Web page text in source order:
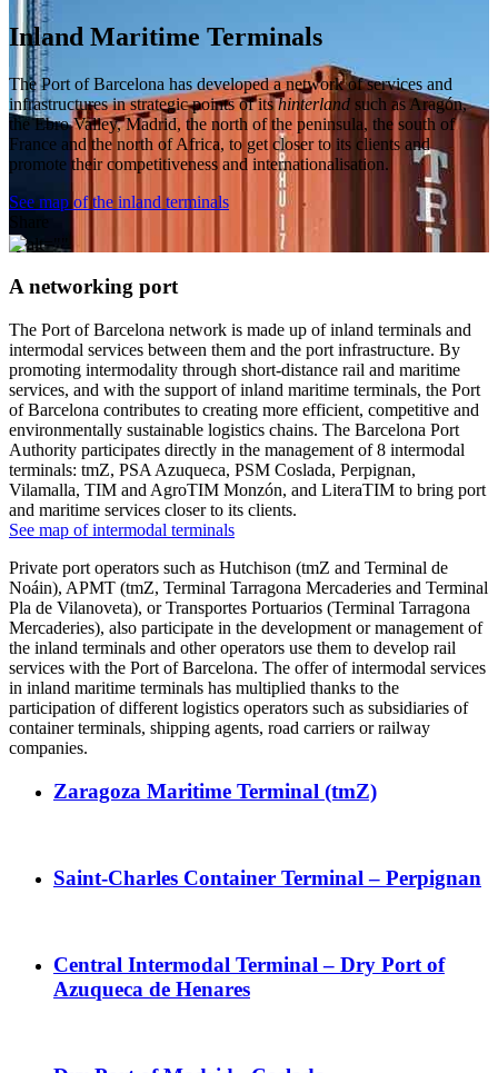
Inland Maritime Terminals
The Port of Barcelona has developed a network of services and
infrastructures in strategic points of itshinterland such as Aragón,
the Ebro Valley, Madrid, the north of the peninsula, the south of
France and the north of Africa, to get closer to its clients and
promote their competitiveness and internationalisation.
See map of the inland terminals
Share
A networking port
The Port of Barcelona network is made up of inland terminals and
intermodal services between them and the port infrastructure. By
promoting intermodality through short-distance rail and maritime
services, and with the support of inland maritime terminals, the Port
of Barcelona contributes to creating more efficient, competitive and
environmentally sustainable logistics chains. The Barcelona Port
Authority participates directly in the management of 8 intermodal
terminals: tmZ, PSA Azuqueca, PSM Coslada, Perpignan,
Vilamalla, TIM and AgroTIM Monzón, and LiteraTIM to bring port
and maritime services closer to its clients.
See map of intermodal terminals
Private port operators such as Hutchison (tmZ and Terminal de
Noáin), APMT (tmZ, Terminal Tarragona Mercaderies and Terminal
Pla de Vilanoveta), or Transportes Portuarios (Terminal Tarragona
Mercaderies), also participate in the development or management of
the inland terminals and other operators use them to develop rail
services with the Port of Barcelona. The offer of intermodal services
in inland maritime terminals has multiplied thanks to the
participation of different logistics operators such as subsidiaries of
container terminals, shipping agents, road carriers or railway
companies.
Zaragoza Maritime Terminal (tmZ)
Saint-Charles Container Terminal – Perpignan
Central Intermodal Terminal – Dry Port of
Azuqueca de Henares